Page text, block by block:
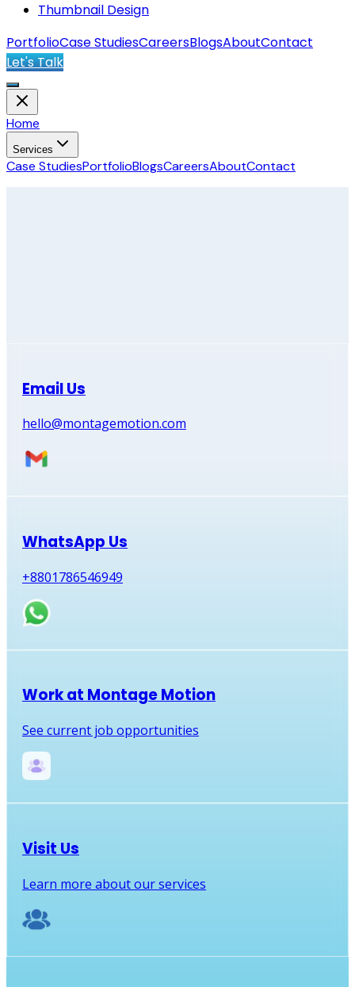
Thumbnail Design
PortfolioCase StudiesCareersBlogsAboutContact
Let's Talk
Home
Services
Case StudiesPortfolioBlogsCareersAboutContact
Email Us
hello@montagemotion.com
WhatsApp Us
+8801786546949
Work at Montage Motion
See current job opportunities
Visit Us
Learn more about our services